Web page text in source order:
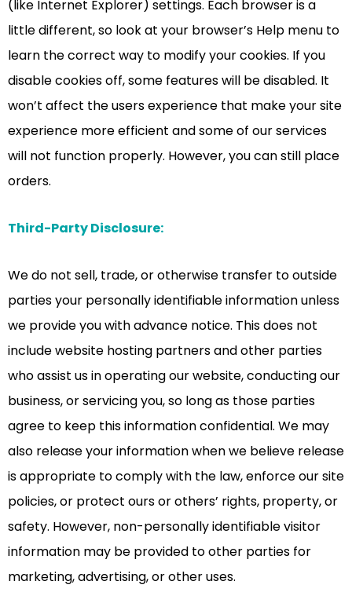
(like Internet Explorer) settings. Each browser is a
little different, so look at your browser’s Help menu to
learn the correct way to modify your cookies. If you
disable cookies off, some features will be disabled. It
won’t affect the users experience that make your site
experience more efficient and some of our services
will not function properly. However, you can still place
orders.
Third-Party Disclosure:
We do not sell, trade, or otherwise transfer to outside
parties your personally identifiable information unless
we provide you with advance notice. This does not
include website hosting partners and other parties
who assist us in operating our website, conducting our
business, or servicing you, so long as those parties
agree to keep this information confidential. We may
also release your information when we believe release
is appropriate to comply with the law, enforce our site
policies, or protect ours or others’ rights, property, or
safety. However, non-personally identifiable visitor
information may be provided to other parties for
marketing, advertising, or other uses.